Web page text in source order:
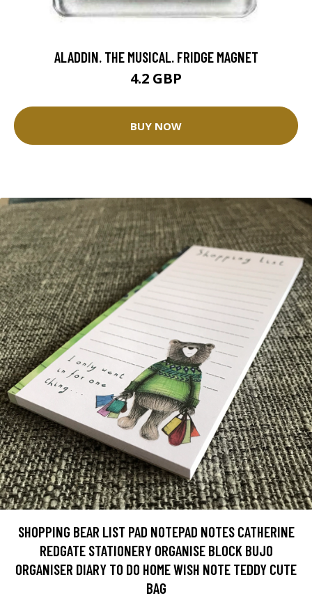
ALADDIN. THE MUSICAL. FRIDGE MAGNET
4.2 GBP
BUY NOW
SHOPPING BEAR LIST PAD NOTEPAD NOTES CATHERINE
REDGATE STATIONERY ORGANISE BLOCK BUJO
ORGANISER DIARY TO DO HOME WISH NOTE TEDDY CUTE
BAG